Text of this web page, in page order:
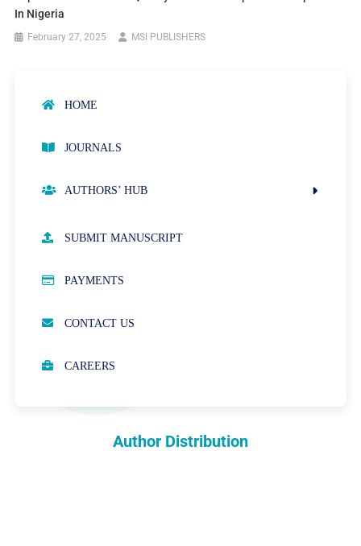
In Nigeria
February 27, 2025 MSI PUBLISHERS
HOME
JOURNALS
AUTHORS’ HUB
SUBMIT MANUSCRIPT
PAYMENTS
CONTACT US
CAREERS
Author Distribution